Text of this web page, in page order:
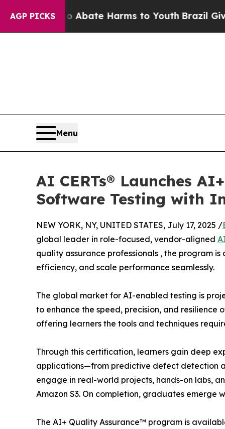
AGP PICKS
to Abate Harms to YouthBrazil Gives
Menu
AI CERTs® Launches
Software Testing with
NEW YORK, NY, UNITED STATES, July 17, 2025 /
global leader in role-focused, vendor-aligned
quality assurance professionals , the program
efficiency, and scale performance seamlessly.
The global market for AI-enabled testing is
to enhance the speed, precision, and resilience
offering learners the tools and techniques
Through this certification, learners gain deep
applications—from predictive defect detection
engage in real-world projects, hands-on labs,
Amazon S3. On completion, graduates
The AI+ Quality Assurance™ program is